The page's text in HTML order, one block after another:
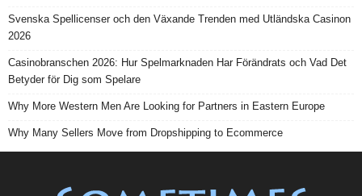
Svenska Spellicenser och den Växande Trenden med Utländska Casinon
2026
Casinobranschen 2026: Hur Spelmarknaden Har Förändrats och Vad Det
Betyder för Dig som Spelare
Why More Western Men Are Looking for Partners in Eastern Europe
Why Many Sellers Move from Dropshipping to Ecommerce